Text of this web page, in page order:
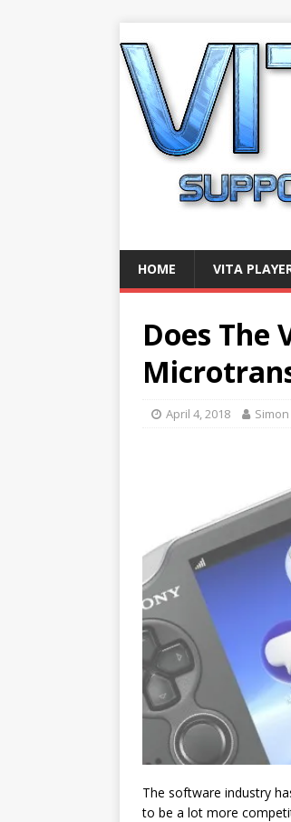
HOME VITA
Does The
April 4, 2018
The software industry
to be a lot more